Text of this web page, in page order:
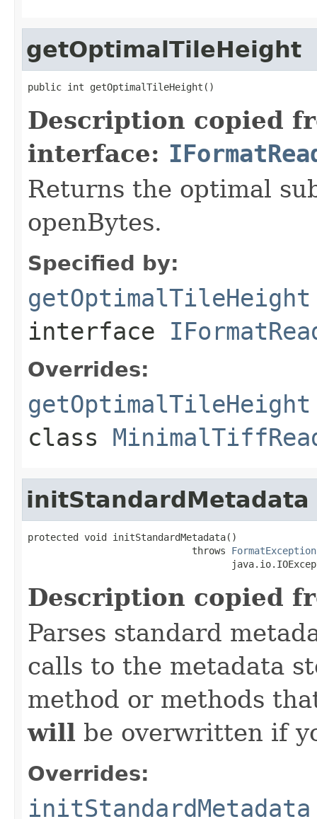
getOptimalTileHeight
public int getOptimalTileHeight()
Description copied
interface:
Returns the optimal
openBytes.
Specified by:
getOptimalTileHeight
interface
Overrides:
getOptimalTileHeight
class
initStandardMetadata
protected void initStandardMetadata()
                             throws
FormatException
Description copied
Parses standard
calls to the metadata
method or methods
will be overwritten if
Overrides:
initStandardMetadata